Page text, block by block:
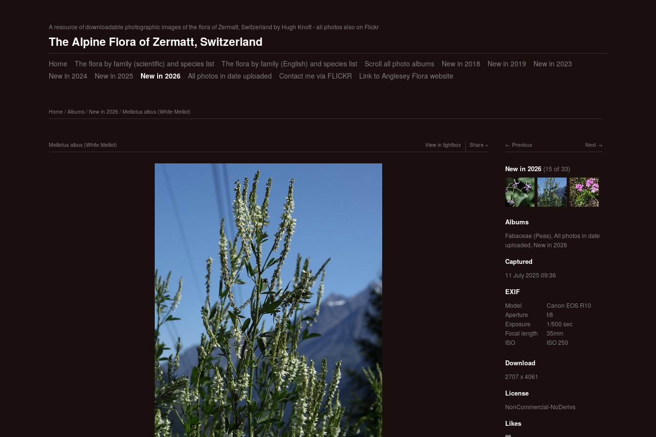
A resource of downloadable photographic images of the flora of Zermatt, Switzerland by Hugh Knott - all photos also on Flickr
The Alpine Flora of Zermatt, Switzerland
Home The flora by family (scientific) and species list The flora by family (English) and species list Scroll all photo albums New in 2018 New in 2019
New in 2023
New in 2024
New in 2025 New in 2026 All photos in date uploaded Contact me via FLICKR Link to Anglesey Flora website
Home/ Albums/ New in 2026/ Melilotus albus (White Melilot)
Melilotus albus (White Melilot) View in lightbox Share Next
Previous
New in 2026 (15 of 33)
Albums
Fabaceae (Peas), All photos in date
uploaded, New in 2026
Captured
11 July 2025 09:36
EXIF
Model
Canon EOS R10
Aperture
f/8
Exposure
1/500 sec
Focal length
35mm
ISO
ISO 250
Download
2707 x 4061
License
NonCommercial-NoDerivs
Likes